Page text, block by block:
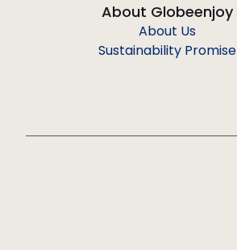
About Globeenjoy
About Us
Sustainability Promise